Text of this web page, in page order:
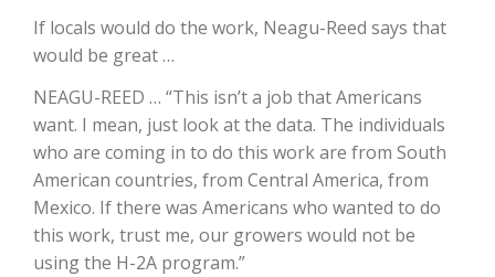
Line on Agriculture
Haylie Shipp
If locals would do the work, Neagu-Reed says that
would be great …
NEAGU-REED … “This isn’t a job that Americans
want. I mean, just look at the data. The individuals
who are coming in to do this work are from South
American countries, from Central America, from
Mexico. If there was Americans who wanted to do
this work, trust me, our growers would not be
using the H-2A program.”